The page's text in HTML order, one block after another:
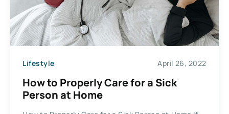
Lifestyle April 26, 2022
How to Properly Care for a Sick
Person at Home